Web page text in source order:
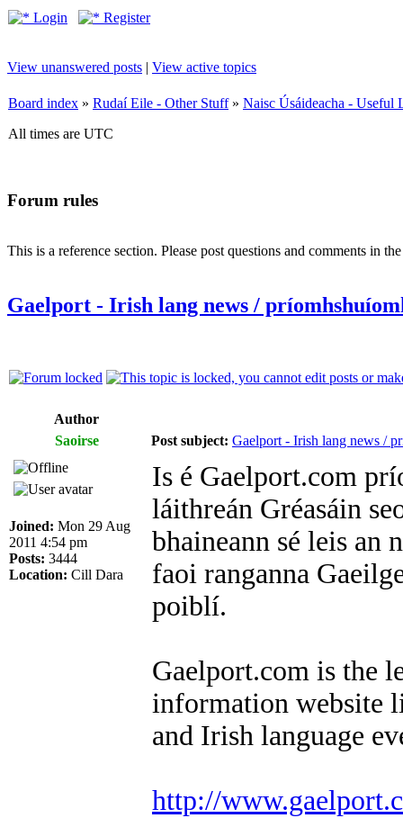
Login Register
View unanswered posts | View active topics
Board index » Rudaí Eile - Other Stuff» Naisc Úsáideacha - Useful
All times are UTC
Forum rules
This is a reference section. Please post questions and comments in
Gaelport - Irish lang news /
Author
Saoirse
Post subject: Gaelport - Irish lang news /
Joined: Mon 29 Aug
2011 4:54 pm
Posts: 3444
Location: Cill Dara
Is é Gaelport.com
láithreán Gréasáin
bhaineann sé leis an
faoi ranganna
poiblí.
Gaelport.com is the
information website
and Irish language
http://